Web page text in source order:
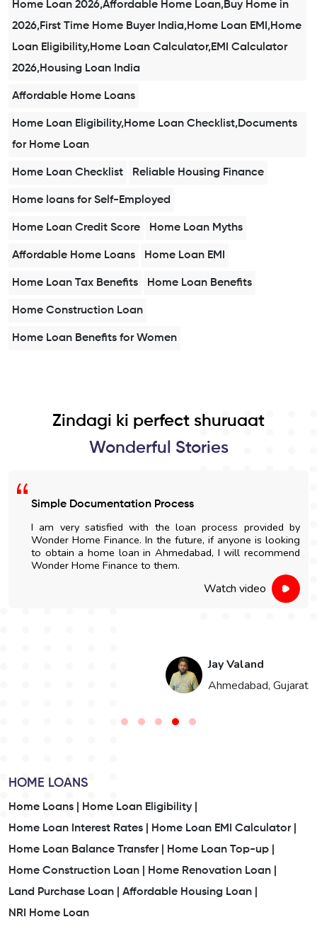
Home Loan 2026,Affordable Home Loan,Buy Home in
2026,First Time Home Buyer India,Home Loan EMI,Home
Loan Eligibility,Home Loan Calculator,EMI Calculator
2026,Housing Loan India
Affordable Home Loans
Home Loan Eligibility,Home Loan Checklist,Documents
for Home Loan
Home Loan Checklist Reliable Housing Finance
Home loans for Self-Employed
Home Loan Credit Score Home Loan Myths
Affordable Home Loans Home Loan EMI
Home Loan Tax Benefits Home Loan Benefits
Home Construction Loan
Home Loan Benefits for Women
Zindagi ki perfect shuruaat
Wonderful Stories
Simple Documentation Process
I am very satisfied with the loan process provided by
Wonder Home Finance. In the future, if anyone is looking
to obtain a home loan in Ahmedabad, I will recommend
Wonder Home Finance to them.
Watch video
Jay Valand
Ahmedabad, Gujarat
HOME LOANS
Home Loans |
Home Loan Eligibility |
Home Loan Interest Rates |
Home Loan EMI Calculator |
Home Loan Balance Transfer |
Home Loan Top-up |
Home Construction Loan |
Home Renovation Loan |
Land Purchase Loan |
Affordable Housing Loan |
NRI Home Loan